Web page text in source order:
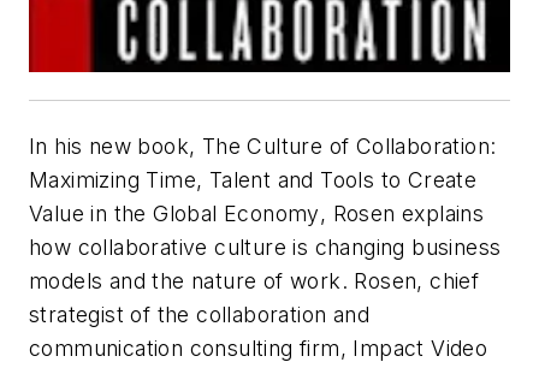
In his new book, The Culture of Collaboration:
Maximizing Time, Talent and Tools to Create
Value in the Global Economy, Rosen explains
how collaborative culture is changing business
models and the nature of work. Rosen, chief
strategist of the collaboration and
communication consulting firm, Impact Video